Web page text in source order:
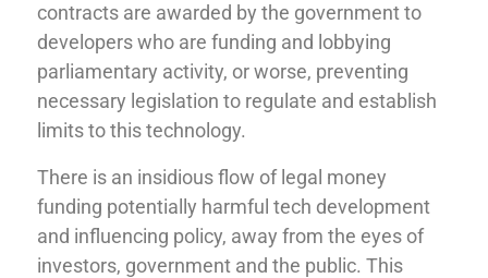
contracts are awarded by the government to
developers who are funding and lobbying
parliamentary activity, or worse, preventing
necessary legislation to regulate and establish
limits to this technology.
There is an insidious flow of legal money
funding potentially harmful tech development
and influencing policy, away from the eyes of
investors, government and the public. This